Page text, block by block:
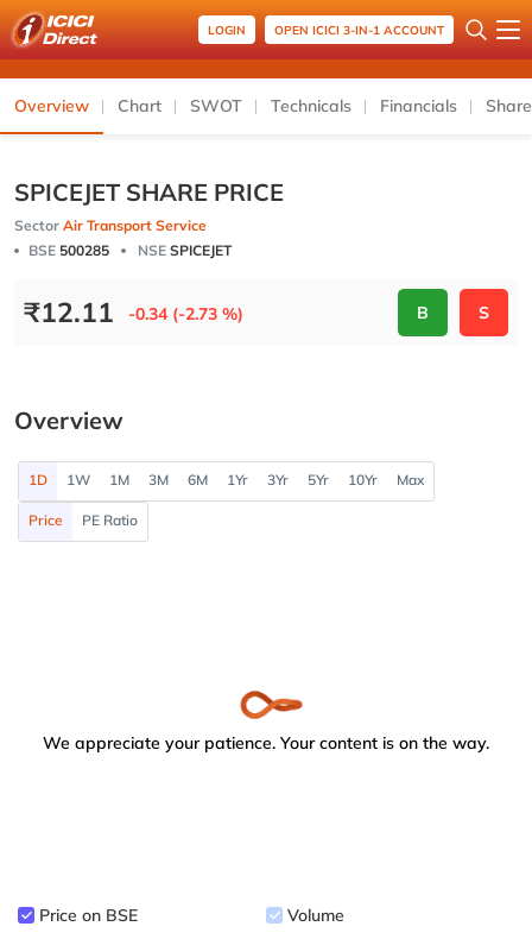
LOGIN OPEN ICICI 3-IN-1 ACCOUNT
Overview Chart SWOT Technicals Financials
SPICEJET SHARE PRICE
Sector Air Transport Service
BSE 500285 NSE SPICEJET
₹12.11 -0.34 (-2.73 %) B S
Overview
1D 1W 1M 3M 6M 1Yr 3Yr 5Yr 10Yr Max
Price PE Ratio
We appreciate your patience. Your content is on the way.
Price on BSE Volume